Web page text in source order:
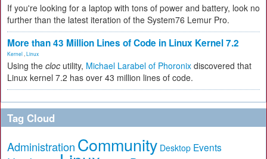
If you're looking for a laptop with tons of power and battery, look no
further than the latest iteration of the System76 Lemur Pro.
More than 43 Million Lines of Code in Linux Kernel 7.2
Kernel Linux
Using the cloc utility, Michael Larabel of Phoronix discovered that
Linux kernel 7.2 has over 43 million lines of code.
Tag Cloud
Administration Community Desktop Events